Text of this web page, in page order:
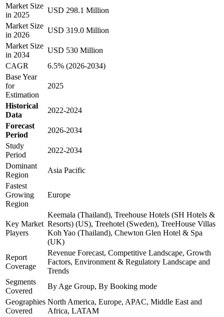
Market Size
in 2025
USD 298.1 Million
Market Size
in 2026
USD 319.0 Million
Market Size
in 2034
USD 530 Million
CAGR
6.5% (2026-2034)
Base Year
for
Estimation
2025
Historical
Data
2022-2024
Forecast
Period
2026-2034
Study
Period
2022-2034
Dominant
Region
Asia Pacific
Fastest
Growing
Region
Europe
Key Market
Players
Keemala (Thailand), Treehouse Hotels (SH Hotels &
Resorts) (US), Treehotel (Sweden), TreeHouse Villas
Koh Yao (Thailand), Chewton Glen Hotel & Spa
(UK)
Report
Coverage
Revenue Forecast, Competitive Landscape, Growth
Factors, Environment & Regulatory Landscape and
Trends
Segments
Covered
By Age Group, By Booking mode
Geographies
Covered
North America, Europe, APAC, Middle East and
Africa, LATAM